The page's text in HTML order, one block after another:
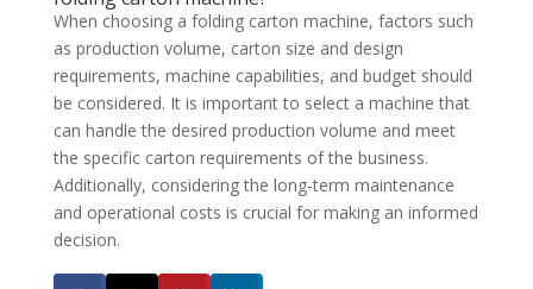
When choosing a folding carton machine, factors such
as production volume, carton size and design
requirements, machine capabilities, and budget should
be considered. It is important to select a machine that
can handle the desired production volume and meet
the specific carton requirements of the business.
Additionally, considering the long-term maintenance
and operational costs is crucial for making an informed
decision.